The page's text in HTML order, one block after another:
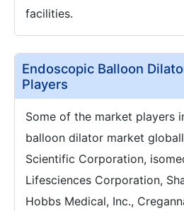
facilities.
Endoscopic Balloon
Players
Some of the market players
balloon dilator market
Scientific Corporation,
Lifesciences Corporation,
Hobbs Medical, Inc.,